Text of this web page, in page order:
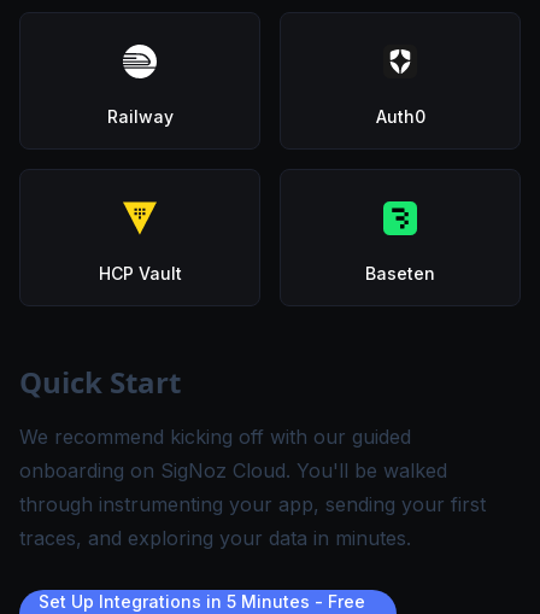
Railway Auth0
HCP Vault Baseten
Quick Start
We recommend kicking off with our guided
onboarding on SigNoz Cloud. You'll be walked
through instrumenting your app, sending your first
traces, and exploring your data in minutes.
Set Up Integrations in 5 Minutes - Free